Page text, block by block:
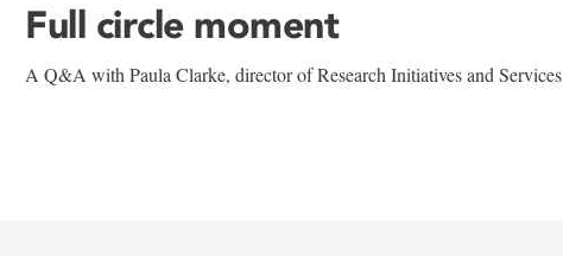
Full circle moment
A Q&A with Paula Clarke, director of Research Initiatives and Services